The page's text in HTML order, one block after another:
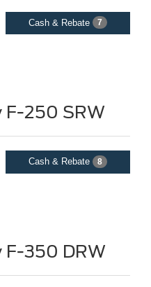
Cash & Rebate 7
F-250 SRW
Cash & Rebate 8
F-350 DRW